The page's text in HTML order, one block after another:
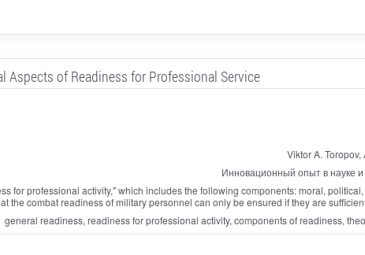
Aspects of Readiness for Professional Service
Viktor A.
Инновационный опыт в науке
for professional activity," which includes the following components: moral,
the combat readiness of military personnel can only be ensured if they are
general readiness, readiness for professional activity, components of readiness,